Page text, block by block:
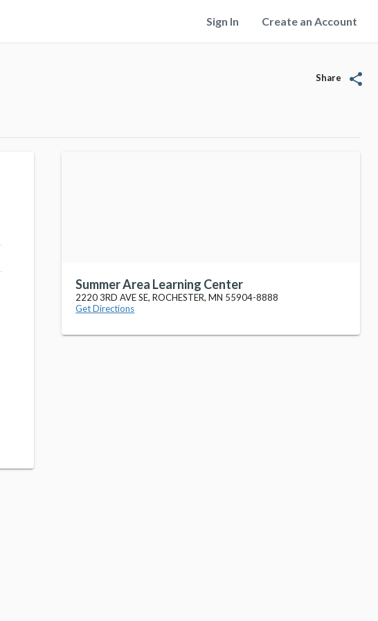
Sign In Create an Account
Share share
Summer Area Learning Center
2220 3RD AVE SE, ROCHESTER, MN 55904-8888
Get Directions